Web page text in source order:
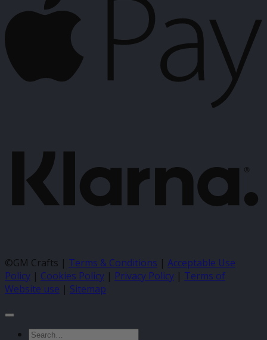
©GM Crafts | Terms & Conditions | Acceptable Use
Policy | Cookies Policy | Privacy Policy | Terms of
Website use | Sitemap
Search